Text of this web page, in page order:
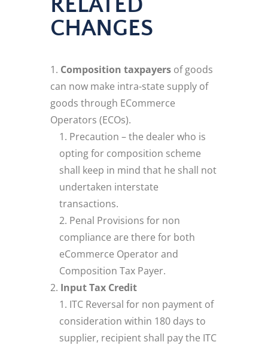
CHANGES
Composition taxpayers of goods
can now make intra-state supply of
goods through ECommerce
Operators (ECOs).
Precaution – the dealer who is
opting for composition scheme
shall keep in mind that he shall not
undertaken interstate
transactions.
Penal Provisions for non
compliance are there for both
eCommerce Operator and
Composition Tax Payer.
Input Tax Credit
ITC Reversal for non payment of
consideration within 180 days to
supplier, recipient shall pay the ITC